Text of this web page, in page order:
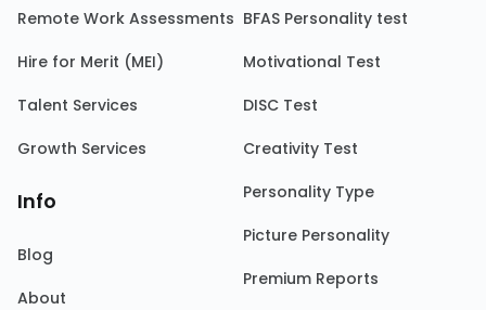
Remote Work Assessments
Hire for Merit (MEI)
Talent Services
Growth Services
Info
Blog
About
BFAS Personality test
Motivational Test
DISC Test
Creativity Test
Personality Type
Picture Personality
Premium Reports